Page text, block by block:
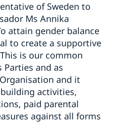
of Sweden to
Ms Annika
attain gender balance
to create a supportive
is our common
Parties and as
and it
activities,
paid parental
against all forms